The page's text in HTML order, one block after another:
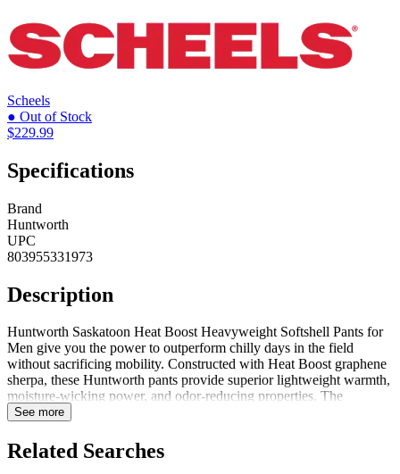
Scheels
● Out of Stock
$229.99
Specifications
Brand
Huntworth
UPC
803955331973
Description
Huntworth Saskatoon Heat Boost Heavyweight Softshell Pants for
Men give you the power to outperform chilly days in the field
without sacrificing mobility. Constructed with Heat Boost graphene
sherpa, these Huntworth pants provide superior lightweight warmth,
moisture-wicking power, and odor-reducing properties. The
graphene harnesses your body's energy, absorbs the heat, and
with a digital concealment pattern, these Vertek camo pants has
triple-layer fabric with 4-way stretch and a windproof film. The
See more
Related Searches